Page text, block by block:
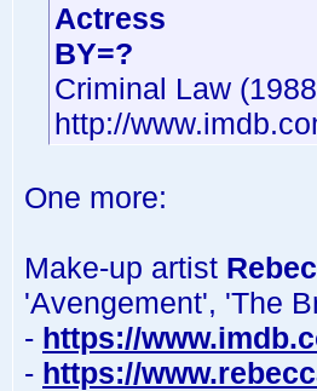
Actress
BY=?
Criminal Law
http://
One more:
Make-up artist
'Avengement', 'The
- https://
- https://